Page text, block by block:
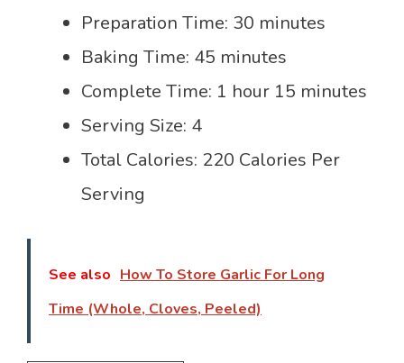
Preparation Time: 30 minutes
Baking Time: 45 minutes
Complete Time: 1 hour 15 minutes
Serving Size: 4
Total Calories: 220 Calories Per
Serving
See also How To Store Garlic For Long
Time (Whole, Cloves, Peeled)